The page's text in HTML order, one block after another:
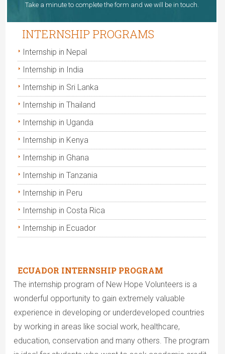
Take a minute to complete the form and we will be in touch.
INTERNSHIP PROGRAMS
Internship in Nepal
Internship in India
Internship in Sri Lanka
Internship in Thailand
Internship in Uganda
Internship in Kenya
Internship in Ghana
Internship in Tanzania
Internship in Peru
Internship in Costa Rica
Internship in Ecuador
ECUADOR INTERNSHIP PROGRAM
The internship program of New Hope Volunteers is a
wonderful opportunity to gain extremely valuable
experience in developing or underdeveloped countries
by working in areas like social work, healthcare,
education, conservation and many others. The program